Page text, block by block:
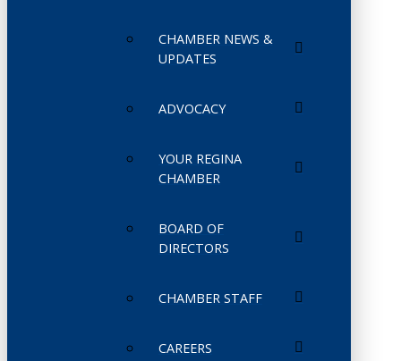
CHAMBER NEWS &
UPDATES
ADVOCACY
YOUR REGINA
CHAMBER
BOARD OF
DIRECTORS
CHAMBER STAFF
CAREERS